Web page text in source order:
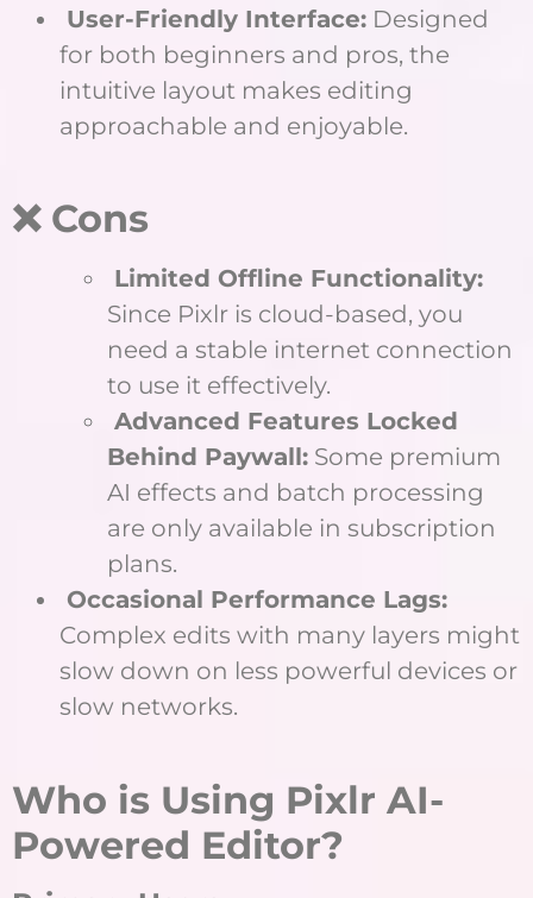
User-Friendly Interface: Designed
for both beginners and pros, the
intuitive layout makes editing
approachable and enjoyable.
❌ Cons
Limited Offline Functionality:
Since Pixlr is cloud-based, you
need a stable internet connection
to use it effectively.
Advanced Features Locked
Behind Paywall: Some premium
AI effects and batch processing
are only available in subscription
plans.
Occasional Performance Lags:
Complex edits with many layers might
slow down on less powerful devices or
slow networks.
Who is Using Pixlr AI-
Powered Editor?